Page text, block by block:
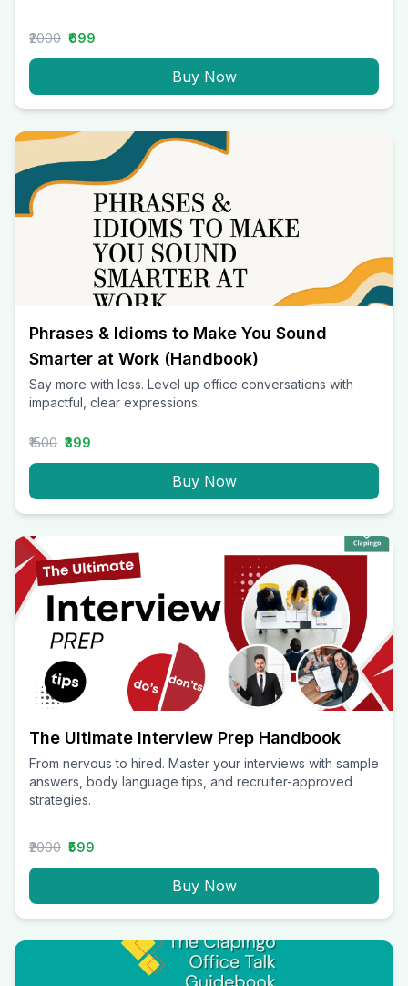
₹2000 ₹699
Buy Now
Phrases & Idioms to Make You Sound
Smarter at Work (Handbook)
Say more with less. Level up office conversations with
impactful, clear expressions.
₹1500 ₹399
Buy Now
The Ultimate Interview Prep Handbook
From nervous to hired. Master your interviews with sample
answers, body language tips, and recruiter-approved
strategies.
₹2000 ₹599
Buy Now